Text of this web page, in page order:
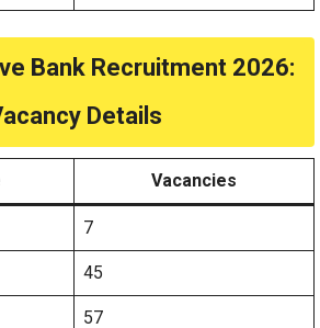
Bank Recruitment 2026:
Details
Vacancies
7
45
57